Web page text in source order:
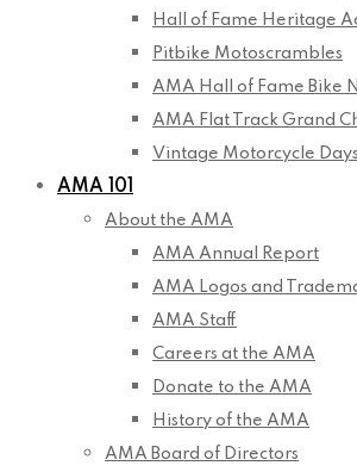
Hall of Fame Heritage
Pitbike Motoscrambles
AMA Hall of Fame Bike
AMA Flat Track Grand
Vintage Motorcycle Days
AMA 101
About the AMA
AMA Annual Report
AMA Logos and
AMA Staff
Careers at the AMA
Donate to the AMA
History of the AMA
AMA Board of Directors